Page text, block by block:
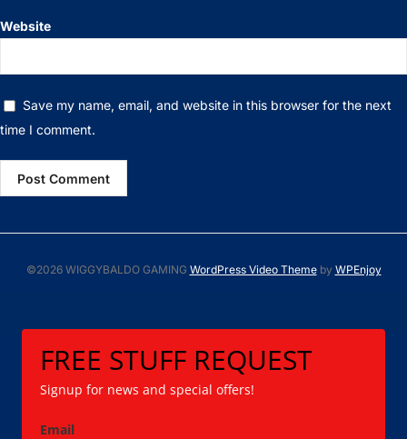
Website
Save my name, email, and website in this browser for the next
time I comment.
©2026 WIGGYBALDO GAMING WordPress Video Themeby WPEnjoy
FREE STUFF REQUEST
Signup for news and special offers!
Email